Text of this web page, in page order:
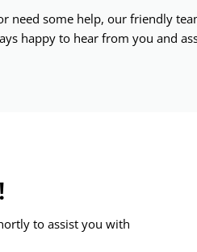
need some help, our friendly
happy to hear from you and
to assist you with